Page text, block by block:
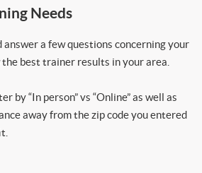
Needs
answer a few questions concerning your
best trainer results in your area.
by “In person” vs “Online” as well as
away from the zip code you entered